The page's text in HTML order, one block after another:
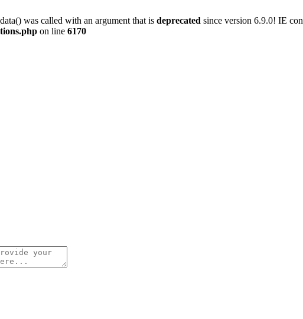
was called with an argument that is deprecated since version 6.9.0! IE
on line 6170